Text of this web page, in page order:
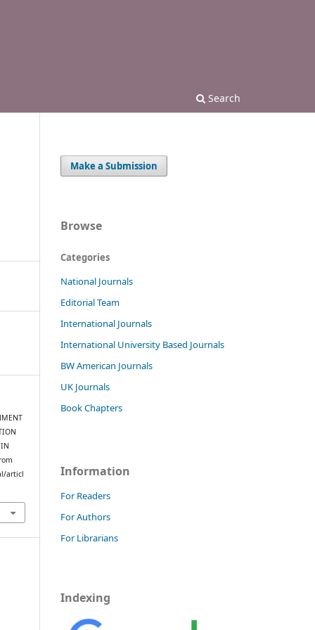
Search
articl
Make a Submission
Browse
Categories
National Journals
Editorial Team
International Journals
International University Based Journals
BW American Journals
UK Journals
Book Chapters
Information
For Readers
For Authors
For Librarians
Indexing